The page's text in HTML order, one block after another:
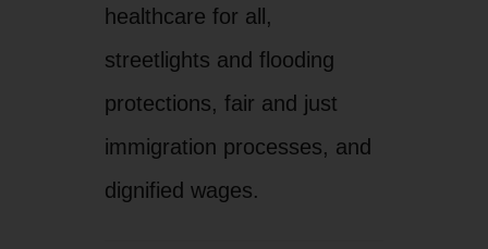
healthcare for all,
streetlights and flooding
protections, fair and just
immigration processes, and
dignified wages.